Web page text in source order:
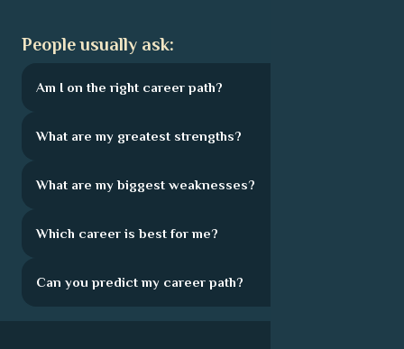
People usually ask:
Am I on the right career path?
What are my greatest strengths?
What are my biggest weaknesses?
Which career is best for me?
Can you predict my career path?